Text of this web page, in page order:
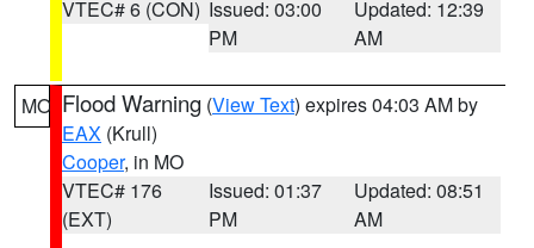
VTEC# 6 (CON) Issued: 03:00
PM
Updated: 12:39
AM
MO Flood Warning (View Text) expires 04:03 AM by
EAX (Krull)
Cooper, in MO
VTEC# 176
(EXT)
Issued: 01:37
PM
Updated: 08:51
AM